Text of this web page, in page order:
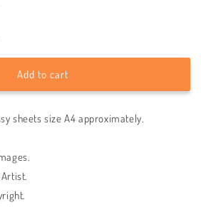
Add to cart
sheets size A4 approximately.